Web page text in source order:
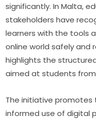
significantly. In Malta,
stakeholders have
learners with the tools
online world safely and
highlights the
aimed at students
The initiative promotes
informed use of digital